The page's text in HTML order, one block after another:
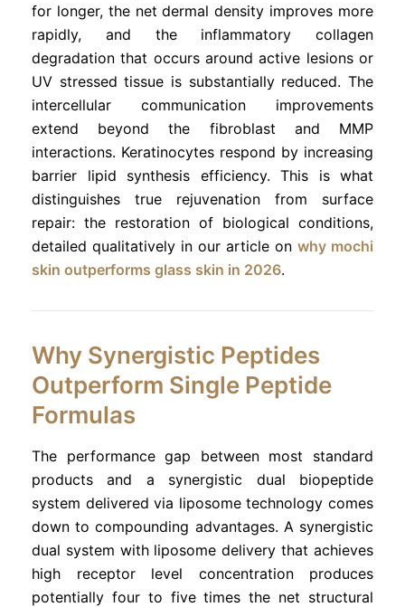
for longer, the net dermal density improves more
rapidly, and the inflammatory collagen
degradation that occurs around active lesions or
UV stressed tissue is substantially reduced. The
intercellular communication improvements
extend beyond the fibroblast and MMP
interactions. Keratinocytes respond by increasing
barrier lipid synthesis efficiency. This is what
distinguishes true rejuvenation from surface
repair: the restoration of biological conditions,
detailed qualitatively in our article on why mochi
skin outperforms glass skin in 2026.
Why Synergistic Peptides
Outperform Single Peptide
Formulas
The performance gap between most standard
products and a synergistic dual biopeptide
system delivered via liposome technology comes
down to compounding advantages. A synergistic
dual system with liposome delivery that achieves
high receptor level concentration produces
potentially four to five times the net structural